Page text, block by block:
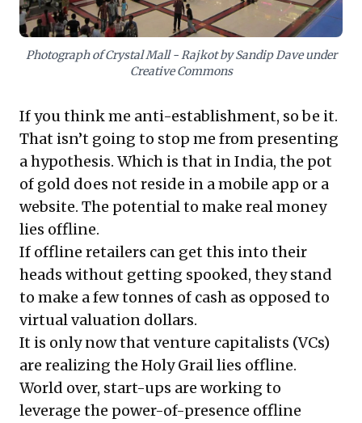
commerce.
Photograph of Crystal Mall - Rajkot by Sandip Dave under
Creative Commons
If you think me anti-establishment, so be it.
That isn’t going to stop me from presenting
a hypothesis. Which is that in India, the pot
of gold does not reside in a mobile app or a
website. The potential to make real money
lies offline.
If offline retailers can get this into their
heads without getting spooked, they stand
to make a few tonnes of cash as opposed to
virtual valuation dollars.
It is only now that venture capitalists (VCs)
are realizing the Holy Grail lies offline.
World over, start-ups are working to
leverage the power-of-presence offline